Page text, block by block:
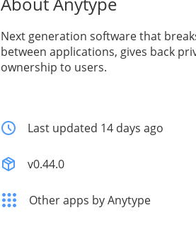
Next generation software that
between applications, gives back
ownership to users.
Last updated 14 days ago
v0.44.0
Other apps by Anytype